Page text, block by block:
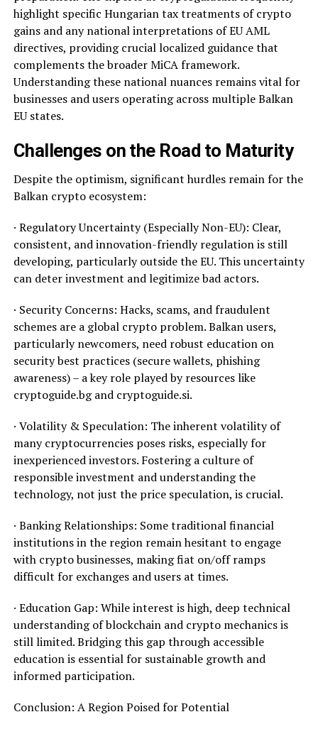
highlight specific Hungarian tax treatments of crypto
gains and any national interpretations of EU AML
directives, providing crucial localized guidance that
complements the broader MiCA framework.
Understanding these national nuances remains vital for
businesses and users operating across multiple Balkan
EU states.
Challenges on the Road to Maturity
Despite the optimism, significant hurdles remain for the
Balkan crypto ecosystem:
· Regulatory Uncertainty (Especially Non-EU): Clear,
consistent, and innovation-friendly regulation is still
developing, particularly outside the EU. This uncertainty
can deter investment and legitimize bad actors.
· Security Concerns: Hacks, scams, and fraudulent
schemes are a global crypto problem. Balkan users,
particularly newcomers, need robust education on
security best practices (secure wallets, phishing
awareness) – a key role played by resources like
cryptoguide.bg and cryptoguide.si.
· Volatility & Speculation: The inherent volatility of
many cryptocurrencies poses risks, especially for
inexperienced investors. Fostering a culture of
responsible investment and understanding the
technology, not just the price speculation, is crucial.
· Banking Relationships: Some traditional financial
institutions in the region remain hesitant to engage
with crypto businesses, making fiat on/off ramps
difficult for exchanges and users at times.
· Education Gap: While interest is high, deep technical
understanding of blockchain and crypto mechanics is
still limited. Bridging this gap through accessible
education is essential for sustainable growth and
informed participation.
Conclusion: A Region Poised for Potential